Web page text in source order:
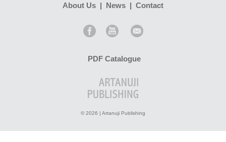
About Us | News | Contact
PDF Catalogue
© 2026 | Artanuji Publishing